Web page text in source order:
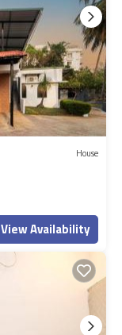
House
View Availability